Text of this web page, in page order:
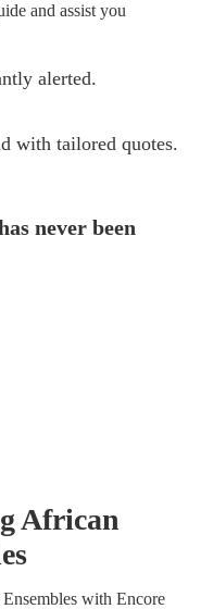
and assist you
alerted.
with tailored quotes.
never been
African
s
s with Encore